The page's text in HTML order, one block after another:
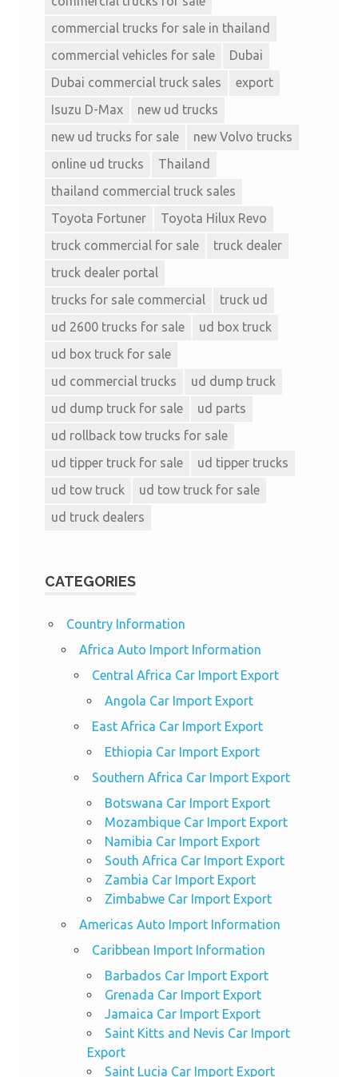
commercial trucks for sale in thailand
commercial vehicles for sale
Dubai
Dubai commercial truck sales
export
Isuzu D-Max
new ud trucks
new ud trucks for sale
new Volvo trucks
online ud trucks
Thailand
thailand commercial truck sales
Toyota Fortuner
Toyota Hilux Revo
truck commercial for sale
truck dealer
truck dealer portal
trucks for sale commercial
truck ud
ud 2600 trucks for sale
ud box truck
ud box truck for sale
ud commercial trucks
ud dump truck
ud dump truck for sale
ud parts
ud rollback tow trucks for sale
ud tipper truck for sale
ud tipper trucks
ud tow truck
ud tow truck for sale
ud truck dealers
CATEGORIES
Country Information
Africa Auto Import Information
Central Africa Car Import Export
Angola Car Import Export
East Africa Car Import Export
Ethiopia Car Import Export
Southern Africa Car Import Export
Botswana Car Import Export
Mozambique Car Import Export
Namibia Car Import Export
South Africa Car Import Export
Zambia Car Import Export
Zimbabwe Car Import Export
Americas Auto Import Information
Caribbean Import Information
Barbados Car Import Export
Grenada Car Import Export
Jamaica Car Import Export
Saint Kitts and Nevis Car Import
Export
Saint Lucia Car Import Export